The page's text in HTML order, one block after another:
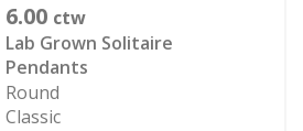
6.00 ctw
Lab Grown Solitaire
Pendants
Round
Classic